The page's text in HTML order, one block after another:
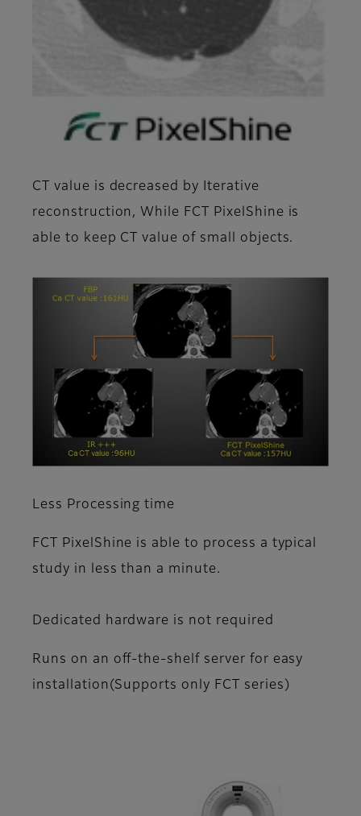
CT value is decreased by Iterative
reconstruction, While FCT PixelShine is
able to keep CT value of small objects.
Less Processing time
FCT PixelShine is able to process a typical
study in less than a minute.
Dedicated hardware is not required
Runs on an off-the-shelf server for easy
installation(Supports only FCT series)